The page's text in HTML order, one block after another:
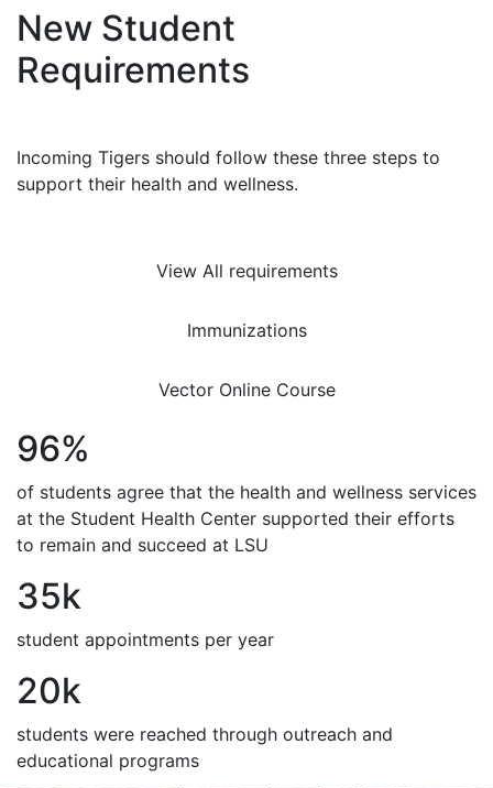
New Student
Requirements
Incoming Tigers should follow these three steps to
support their health and wellness.
View All requirements
Immunizations
Vector Online Course
96%
of students agree that the health and wellness services
at the Student Health Center supported their efforts
to remain and succeed at LSU
35k
student appointments per year
20k
students were reached through outreach and
educational programs